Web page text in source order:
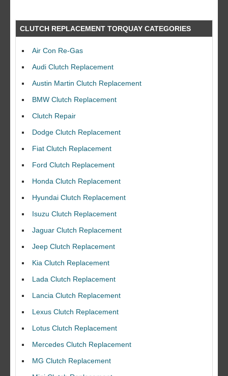
CLUTCH REPLACEMENT TORQUAY CATEGORIES
Air Con Re-Gas
Audi Clutch Replacement
Austin Martin Clutch Replacement
BMW Clutch Replacement
Clutch Repair
Dodge Clutch Replacement
Fiat Clutch Replacement
Ford Clutch Replacement
Honda Clutch Replacement
Hyundai Clutch Replacement
Isuzu Clutch Replacement
Jaguar Clutch Replacement
Jeep Clutch Replacement
Kia Clutch Replacement
Lada Clutch Replacement
Lancia Clutch Replacement
Lexus Clutch Replacement
Lotus Clutch Replacement
Mercedes Clutch Replacement
MG Clutch Replacement